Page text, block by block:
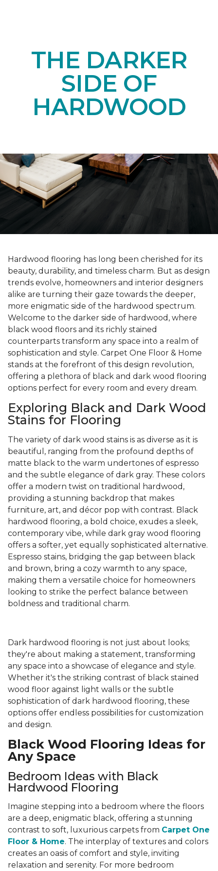
THE DARKER
SIDE OF
HARDWOOD
Hardwood flooring has long been cherished for its
beauty, durability, and timeless charm. But as design
trends evolve, homeowners and interior designers
alike are turning their gaze towards the deeper,
more enigmatic side of the hardwood spectrum.
Welcome to the darker side of hardwood, where
black wood floors and its richly stained
counterparts transform any space into a realm of
sophistication and style. Carpet One Floor & Home
stands at the forefront of this design revolution,
offering a plethora of black and dark wood flooring
options perfect for every room and every dream.
Exploring Black and Dark Wood
Stains for Flooring
The variety of dark wood stains is as diverse as it is
beautiful, ranging from the profound depths of
matte black to the warm undertones of espresso
and the subtle elegance of dark gray. These colors
offer a modern twist on traditional hardwood,
providing a stunning backdrop that makes
furniture, art, and décor pop with contrast. Black
hardwood flooring, a bold choice, exudes a sleek,
contemporary vibe, while dark gray wood flooring
offers a softer, yet equally sophisticated alternative.
Espresso stains, bridging the gap between black
and brown, bring a cozy warmth to any space,
making them a versatile choice for homeowners
looking to strike the perfect balance between
boldness and traditional charm.
Dark hardwood flooring is not just about looks;
they're about making a statement, transforming
any space into a showcase of elegance and style.
Whether it's the striking contrast of black stained
wood floor against light walls or the subtle
sophistication of dark hardwood flooring, these
options offer endless possibilities for customization
and design.
Black Wood Flooring Ideas for
Any Space
Bedroom Ideas with Black
Hardwood Flooring
Imagine stepping into a bedroom where the floors
are a deep, enigmatic black, offering a stunning
contrast to soft, luxurious carpets from Carpet One
Floor & Home. The interplay of textures and colors
creates an oasis of comfort and style, inviting
relaxation and serenity. For more bedroom